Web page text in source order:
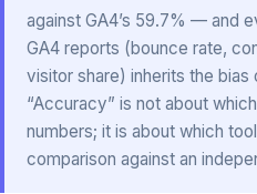
against GA4’s 59.7% — and
GA4 reports (bounce rate,
visitor share) inherits the
“Accuracy” is not about
numbers; it is about which
comparison against an